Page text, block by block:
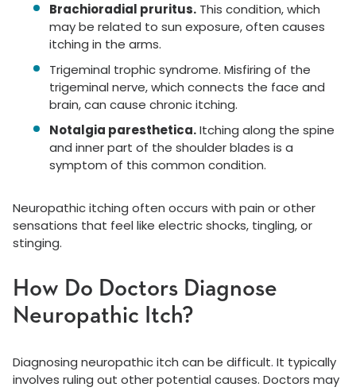
Brachioradial pruritus. This condition, which
may be related to sun exposure, often causes
itching in the arms.
Trigeminal trophic syndrome. Misfiring of the
trigeminal nerve, which connects the face and
brain, can cause chronic itching.
Notalgia paresthetica.Itching along the spine
and inner part of the shoulder blades is a
symptom of this common condition.
Neuropathic itching often occurs with pain or other
sensations that feel like electric shocks, tingling, or
stinging.
How Do Doctors Diagnose
Neuropathic Itch?
Diagnosing neuropathic itch can be difficult. It typically
involves ruling out other potential causes. Doctors may